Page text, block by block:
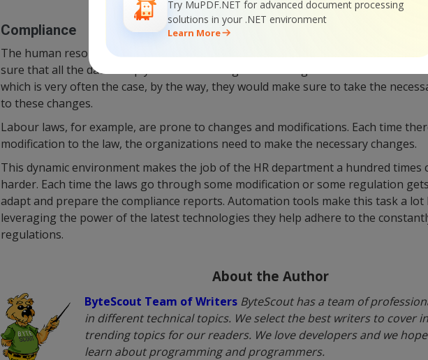
Try MuPDF.NET for advanced document processing
solutions in your .NET environment
Learn More
Compliance
The human resource department is not merely in charge of maintaining the
sure that all the data comply with the existing laws and regulations. In case some
which is very often the case, by the way, they would make sure to take the
to these changes.
Labour laws, for example, are prone to changes and modifications. Each time
modification to the law, the organizations need to make the necessary changes.
This dynamic environment makes the job of the HR department a hundred times
harder. Each time the laws go through some modification or some regulation
adapt and prepare the compliance reports. Automation tools make this task a lot
leveraging the power of the latest technologies they help adhere to the
regulations.
About the Author
ByteScout Team of Writers ByteScout has a team of
in different technical topics. We select the best writers to cover
trending topics for our readers. We love developers and we
learn about programming and programmers.